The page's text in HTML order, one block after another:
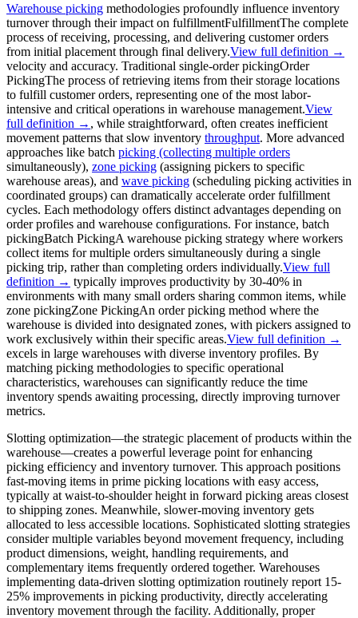
Warehouse picking methodologies profoundly influence inventory
turnover through their impact on fulfillmentFulfillmentThe complete
process of receiving, processing, and delivering customer orders
from initial placement through final delivery.View full definition →
velocity and accuracy. Traditional single-order pickingOrder
PickingThe process of retrieving items from their storage locations
to fulfill customer orders, representing one of the most labor-
intensive and critical operations in warehouse management.View
full definition → , while straightforward, often creates inefficient
movement patterns that slow inventory throughput. More advanced
approaches like batch picking (collecting multiple orders
simultaneously), zone picking (assigning pickers to specific
warehouse areas), and wave picking (scheduling picking activities in
coordinated groups) can dramatically accelerate order fulfillment
cycles. Each methodology offers distinct advantages depending on
order profiles and warehouse configurations. For instance, batch
pickingBatch PickingA warehouse picking strategy where workers
collect items for multiple orders simultaneously during a single
picking trip, rather than completing orders individually.View full
definition → typically improves productivity by 30-40% in
environments with many small orders sharing common items, while
zone pickingZone PickingAn order picking method where the
warehouse is divided into designated zones, with pickers assigned to
work exclusively within their specific areas.View full definition →
excels in large warehouses with diverse inventory profiles. By
matching picking methodologies to specific operational
characteristics, warehouses can significantly reduce the time
inventory spends awaiting processing, directly improving turnover
metrics.
Slotting optimization—the strategic placement of products within the
warehouse—creates a powerful leverage point for enhancing
picking efficiency and inventory turnover. This approach positions
fast-moving items in prime picking locations with easy access,
typically at waist-to-shoulder height in forward picking areas closest
to shipping zones. Meanwhile, slower-moving inventory gets
allocated to less accessible locations. Sophisticated slotting strategies
consider multiple variables beyond movement frequency, including
product dimensions, weight, handling requirements, and
complementary items frequently ordered together. Warehouses
implementing data-driven slotting optimization routinely report 15-
25% improvements in picking productivity, directly accelerating
inventory movement through the facility. Additionally, proper